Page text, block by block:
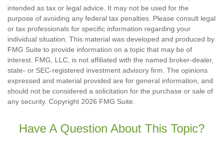
intended as tax or legal advice. It may not be used for the
purpose of avoiding any federal tax penalties. Please consult legal
or tax professionals for specific information regarding your
individual situation. This material was developed and produced by
FMG Suite to provide information on a topic that may be of
interest. FMG, LLC, is not affiliated with the named broker-dealer,
state- or SEC-registered investment advisory firm. The opinions
expressed and material provided are for general information, and
should not be considered a solicitation for the purchase or sale of
any security. Copyright 2026 FMG Suite.
Have A Question About This Topic?